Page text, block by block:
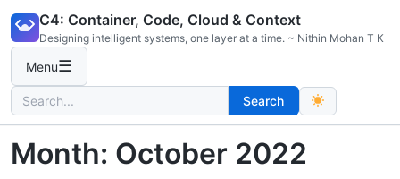
content
C4: Container, Code, Cloud & Context
Designing intelligent systems, one layer at a time. ~ Nithin Mohan T K
Menu☰
Search
for:
Search
Month: October 2022